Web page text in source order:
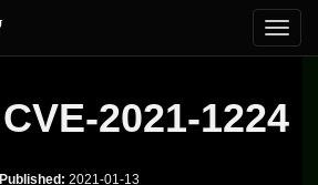
CVE-2021-1224
Published: 2021-01-13